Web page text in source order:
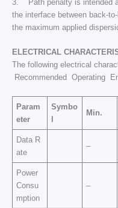
3. Path penalty is intended
the interface between back-
the maximum applied
ELECTRICAL
The following electrical
Recommended Operating
Param
eter
Symbo
l
Min.
Data R
ate
–
Power
Consu
mption
–